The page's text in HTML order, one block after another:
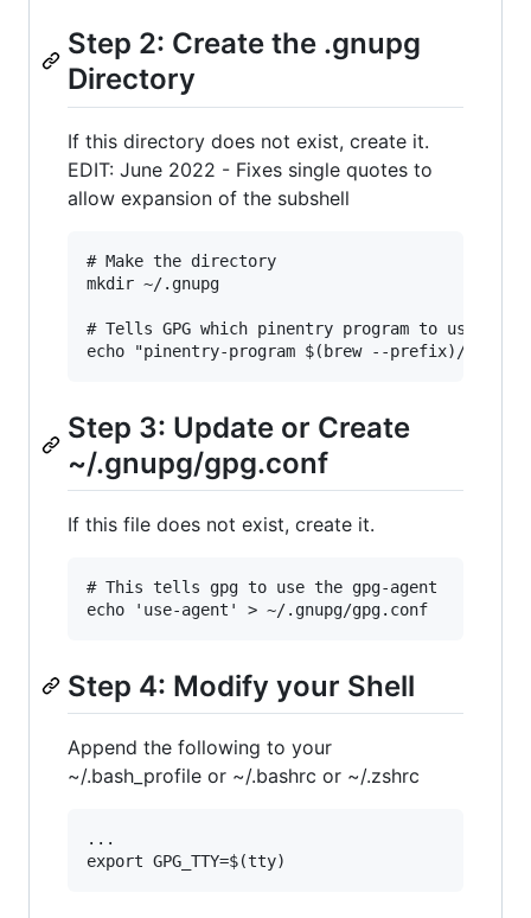
Step 2: Create the .gnupg
Directory
If this directory does not exist, create it.
EDIT: June 2022 - Fixes single quotes to
allow expansion of the subshell
# Make the directory
mkdir ~/.gnupg
# Tells GPG which pinentry program to use
Step 3: Update or Create
~/.gnupg/gpg.conf
If this file does not exist, create it.
# This tells gpg to use the gpg-agent
Step 4: Modify your Shell
Append the following to your
~/.bash_profile or ~/.bashrc or ~/.zshrc
...